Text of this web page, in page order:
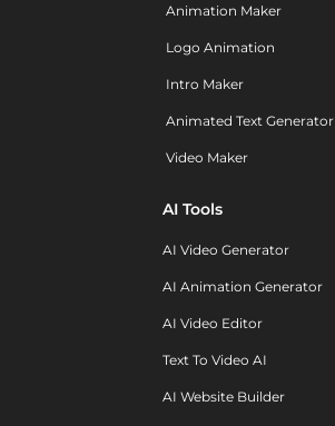
Animation Maker
Logo Animation
Intro Maker
Animated Text Generator
Video Maker
AI Tools
AI Video Generator
AI Animation Generator
AI Video Editor
Text To Video AI
AI Website Builder